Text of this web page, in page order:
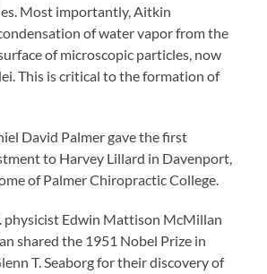
Most importantly, Aitkin
of water vapor from the
of microscopic particles, now
This is critical to the formation of
David Palmer gave the first
to Harvey Lillard in Davenport,
of Palmer Chiropractic College.
physicist Edwin Mattison McMillan
shared the 1951 Nobel Prize in
T. Seaborg for their discovery of